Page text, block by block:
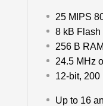
25 MIPS
8 kB Flash
256 B RAM
24.5 MHz
12-bit, 200
Up to 16